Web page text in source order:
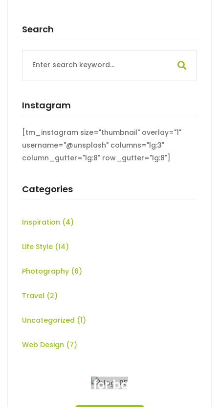
Search
for:
Instagram
[tm_instagram size="thumbnail" overlay="1"
username="@unsplash" columns="lg:3"
column_gutter="lg:8" row_gutter="lg:8"]
Categories
Inspiration (4)
Life Style (14)
Photography (6)
Travel (2)
Uncategorized (1)
Web Design (7)
Spot for banner